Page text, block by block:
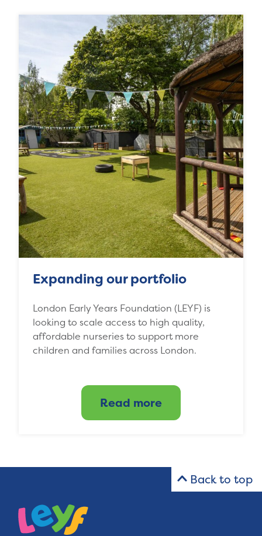
Expanding our portfolio
London Early Years Foundation (LEYF) is
looking to scale access to high quality,
affordable nurseries to support more
children and families across London.
Read more
Back to top